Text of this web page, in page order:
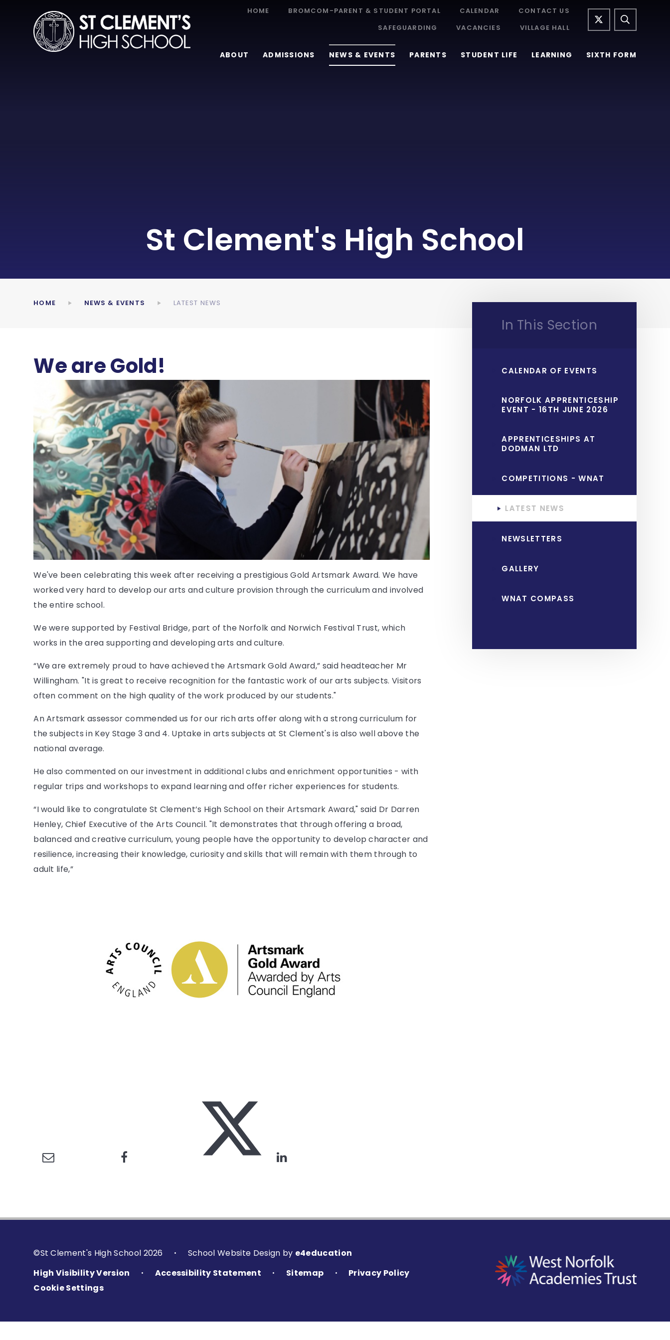
ABOUT ADMISSIONS NEWS & EVENTS PARENTS STUDENT LIFE LEARNING SIXTH FORM
HOME BROMCOM-PARENT & STUDENT PORTAL CALENDAR
CONTACT US
SAFEGUARDING
VACANCIES VILLAGE HALL
St Clement's High School
HOME NEWS & EVENTS LATEST NEWS
We are Gold!
We've been celebrating this week after receiving a prestigious Gold Artsmark Award. We have
worked very hard to develop our arts and culture provision through the curriculum and involved
the entire school.
We were supported by Festival Bridge, part of the Norfolk and Norwich Festival Trust, which
works in the area supporting and developing arts and culture.
“We are extremely proud to have achieved the Artsmark Gold Award,” said headteacher Mr
Willingham. "It is great to receive recognition for the fantastic work of our arts subjects. Visitors
often comment on the high quality of the work produced by our students."
An Artsmark assessor commended us for our rich arts offer along with a strong curriculum for
the subjects in Key Stage 3 and 4. Uptake in arts subjects at St Clement's is also well above the
national average.
He also commented on our investment in additional clubs and enrichment opportunities - with
regular trips and workshops to expand learning and offer richer experiences for students.
“I would like to congratulate St Clement’s High School on their Artsmark Award," said Dr Darren
Henley, Chief Executive of the Arts Council. "It demonstrates that through offering a broad,
balanced and creative curriculum, young people have the opportunity to develop character and
resilience, increasing their knowledge, curiosity and skills that will remain with them through to
adult life,”
In This Section
CALENDAR OF EVENTS
NORFOLK APPRENTICESHIP
EVENT - 16TH JUNE 2026
APPRENTICESHIPS AT
DODMAN LTD
COMPETITIONS - WNAT
LATEST NEWS
NEWSLETTERS
GALLERY
WNAT COMPASS
©St Clement's High School 2026 • School Website Design by e4education
High Visibility Version
• Accessibility Statement • Sitemap •
Privacy Policy
Cookie Settings